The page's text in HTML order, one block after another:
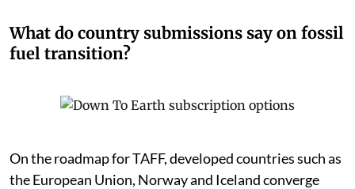
What do country submissions say on fossil
fuel transition?
On the roadmap for TAFF, developed countries such as
the European Union, Norway and Iceland converge